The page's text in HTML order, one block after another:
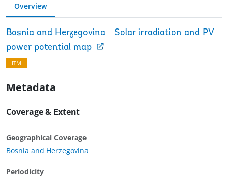
Overview
Bosnia and Herzegovina - Solar irradiation and PV
power potential map
HTML
Metadata
Coverage & Extent
Geographical Coverage
Bosnia and Herzegovina
Periodicity